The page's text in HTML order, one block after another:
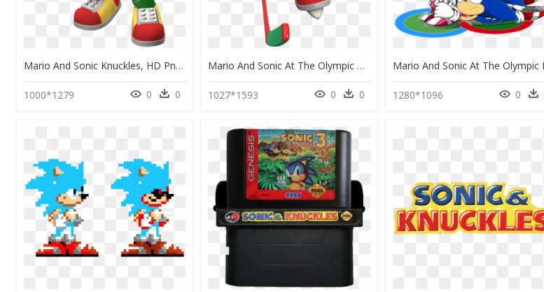
Mario And Sonic Knuckles, HD Png Download
1000*1279 0 0
Mario And Sonic At The Olympic Winter Games Knuckles, HD Png Download
1027*1593 0 0 1280*1096 0